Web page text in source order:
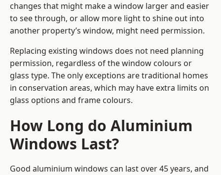
changes that might make a window larger and easier
to see through, or allow more light to shine out into
another property’s window, might need permission.
Replacing existing windows does not need planning
permission, regardless of the window colours or
glass type. The only exceptions are traditional homes
in conservation areas, which may have extra limits on
glass options and frame colours.
How Long do Aluminium
Windows Last?
Good aluminium windows can last over 45 years, and